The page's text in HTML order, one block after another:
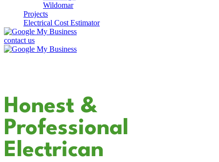
Wildomar
Projects
Electrical Cost Estimator
contact us
Honest &
Professional
Electrican